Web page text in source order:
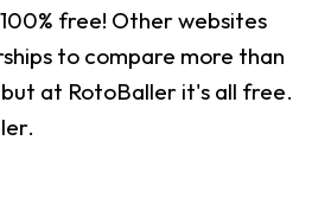
free! Other websites
to compare more than
at RotoBaller it's all free.